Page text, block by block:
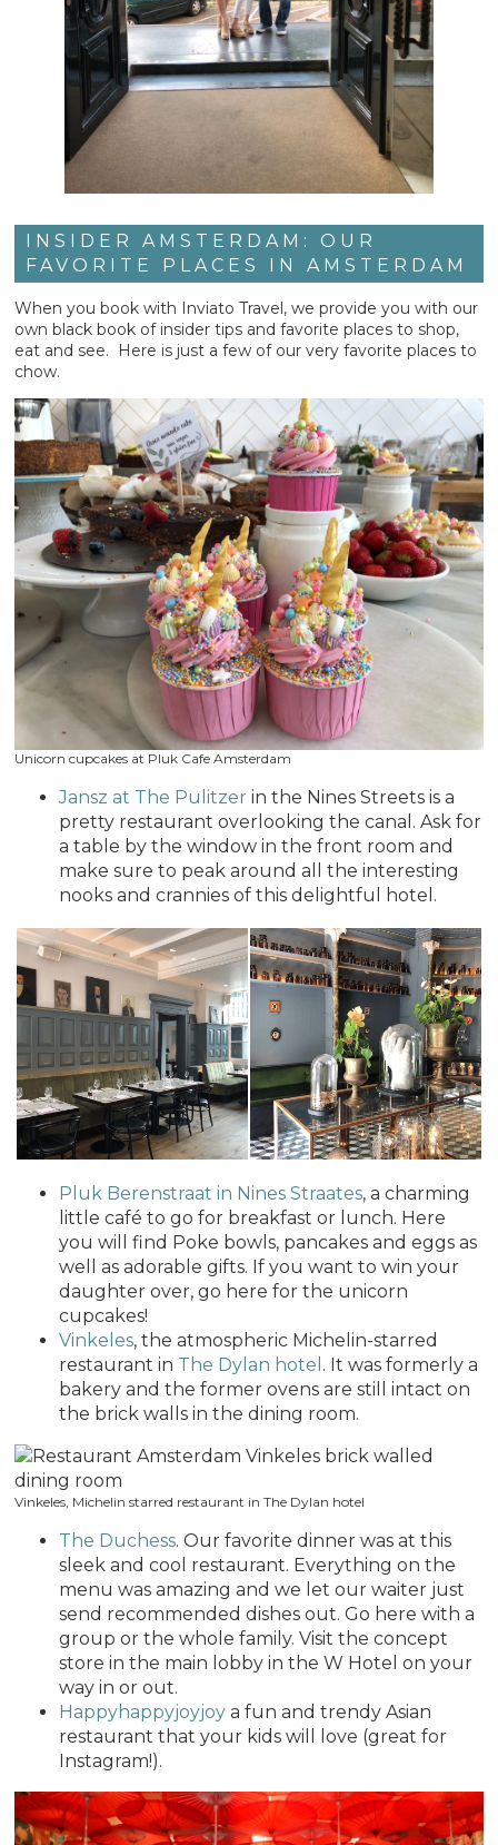
INSIDER AMSTERDAM: OUR
FAVORITE PLACES IN AMSTERDAM
When you book with Inviato Travel, we provide you with our
own black book of insider tips and favorite places to shop,
eat and see. Here is just a few of our very favorite places to
chow.
Unicorn cupcakes at Pluk Cafe Amsterdam
Jansz at The Pulitzer in the Nines Streets is a
pretty restaurant overlooking the canal. Ask for
a table by the window in the front room and
make sure to peak around all the interesting
nooks and crannies of this delightful hotel.
Pluk Berenstraat in Nines Straates, a charming
little café to go for breakfast or lunch. Here
you will find Poke bowls, pancakes and eggs as
well as adorable gifts. If you want to win your
daughter over, go here for the unicorn
cupcakes!
Vinkeles, the atmospheric Michelin-starred
restaurant in The Dylan hotel . It was formerly a
bakery and the former ovens are still intact on
the brick walls in the dining room.
Vinkeles, Michelin starred restaurant in The Dylan hotel
The Duchess. Our favorite dinner was at this
sleek and cool restaurant. Everything on the
menu was amazing and we let our waiter just
send recommended dishes out. Go here with a
group or the whole family. Visit the concept
store in the main lobby in the W Hotel on your
way in or out.
Happyhappyjoyjoy a fun and trendy Asian
restaurant that your kids will love (great for
Instagram!).